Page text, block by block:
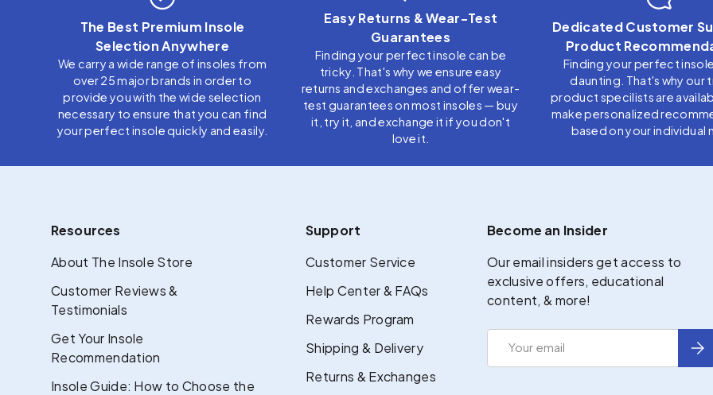
The Best Premium Insole
Selection Anywhere
We carry a wide range of insoles from
over 25 major brands in order to
provide you with the wide selection
necessary to ensure that you can find
your perfect insole quickly and easily.
Easy Returns & Wear-Test
Guarantees
Finding your perfect insole can be
tricky. That's why we ensure easy
returns and exchanges and offer wear-
test guarantees on most insoles — buy
it, try it, and exchange it if you don't
love it.
Dedicated Customer
Product
Finding your perfect
daunting. That's why our
product specilists are
make personalized
based on your individual
Resources
About The Insole Store
Customer Reviews &
Testimonials
Get Your Insole
Recommendation
Insole Guide: How to Choose the
Support
Customer Service
Help Center & FAQs
Rewards Program
Shipping & Delivery
Returns & Exchanges
Become an Insider
Our email insiders get access to
exclusive offers, educational
content, & more!